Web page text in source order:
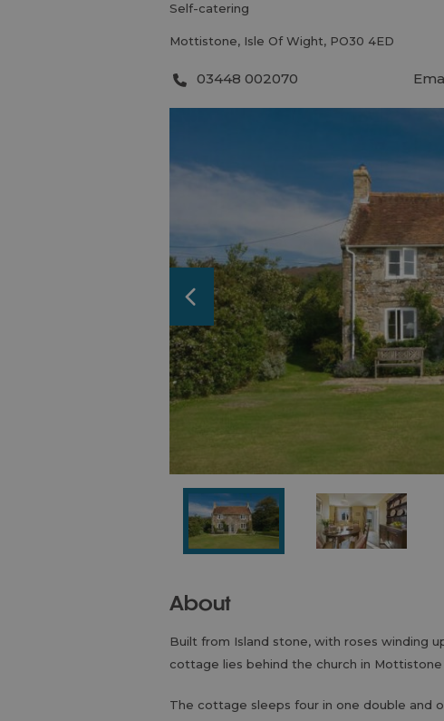
self-catering
Mottistone, Isle Of Wight, PO30 4ED
03448 002070
About
Built from Island stone, with roses winding
cottage lies behind the church in Mottistone
The cottage sleeps four in one double and